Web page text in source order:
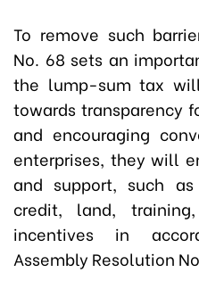
To remove such
No. 68 sets an
the lump-sum tax
towards transparency
and encouraging
enterprises, they will
and support, such
credit, land,
incentives in
Assembly Resolution